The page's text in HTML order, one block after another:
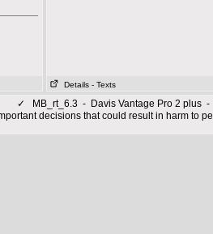
Details - Texts
✓
MB_rt_6.3 - Davis Vantage Pro 2 plus
decisions that could result in harm to